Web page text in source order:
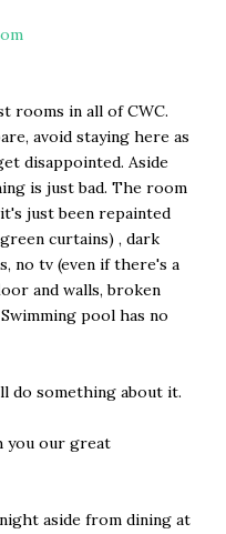
rooms in all of CWC.
avoid staying here as
disappointed. Aside
is just bad. The room
just been repainted
curtains) , dark
no tv (even if there's a
and walls, broken
pool has no
do something about it.
you our great
aside from dining at